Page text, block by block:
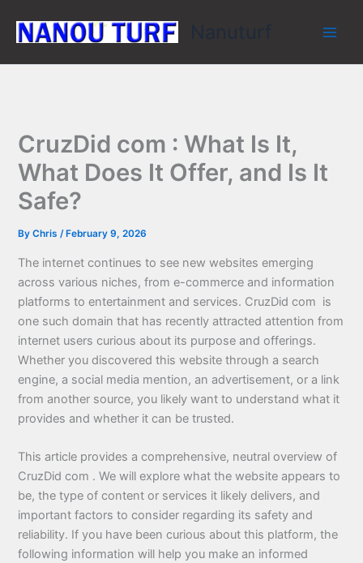
content
CruzDid com : What Is It,
What Does It Offer, and Is It
Safe?
ByChris/ February 9, 2026
The internet continues to see new websites emerging
across various niches, from e-commerce and information
platforms to entertainment and services. CruzDid com is
one such domain that has recently attracted attention from
internet users curious about its purpose and offerings.
Whether you discovered this website through a search
engine, a social media mention, an advertisement, or a link
from another source, you likely want to understand what it
provides and whether it can be trusted.
This article provides a comprehensive, neutral overview of
CruzDid com . We will explore what the website appears to
be, the type of content or services it likely delivers, and
important factors to consider regarding its safety and
reliability. If you have been curious about this platform, the
following information will help you make an informed